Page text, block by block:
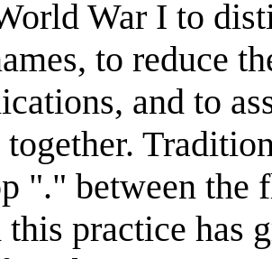
War I to
to reduce
and to
together.
"." between the
practice has